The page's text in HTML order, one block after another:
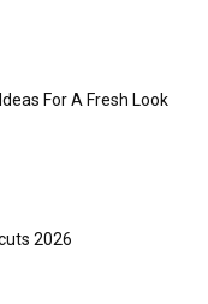
For A Fresh Look
2026